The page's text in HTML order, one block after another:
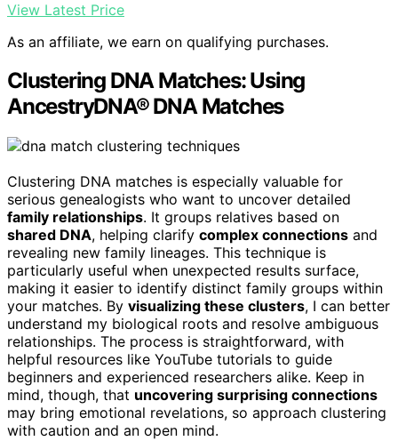
View Latest Price
As an affiliate, we earn on qualifying purchases.
Clustering DNA Matches: Using
AncestryDNA® DNA Matches
Clustering DNA matches is especially valuable for
serious genealogists who want to uncover detailed
family relationships. It groups relatives based on
shared DNA, helping clarify complex connections and
revealing new family lineages. This technique is
particularly useful when unexpected results surface,
making it easier to identify distinct family groups within
your matches. By visualizing these clusters, I can better
understand my biological roots and resolve ambiguous
relationships. The process is straightforward, with
helpful resources like YouTube tutorials to guide
beginners and experienced researchers alike. Keep in
mind, though, that uncovering surprising connections
may bring emotional revelations, so approach clustering
with caution and an open mind.